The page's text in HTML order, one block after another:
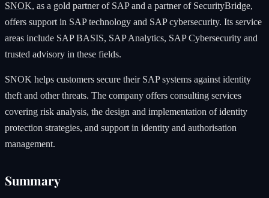
SNOK, as a gold partner of SAP and a partner of SecurityBridge,
offers support in SAP technology and SAP cybersecurity. Its service
areas include SAP BASIS, SAP Analytics, SAP Cybersecurity and
trusted advisory in these fields.
SNOK helps customers secure their SAP systems against identity
theft and other threats. The company offers consulting services
covering risk analysis, the design and implementation of identity
protection strategies, and support in identity and authorisation
management.
Summary